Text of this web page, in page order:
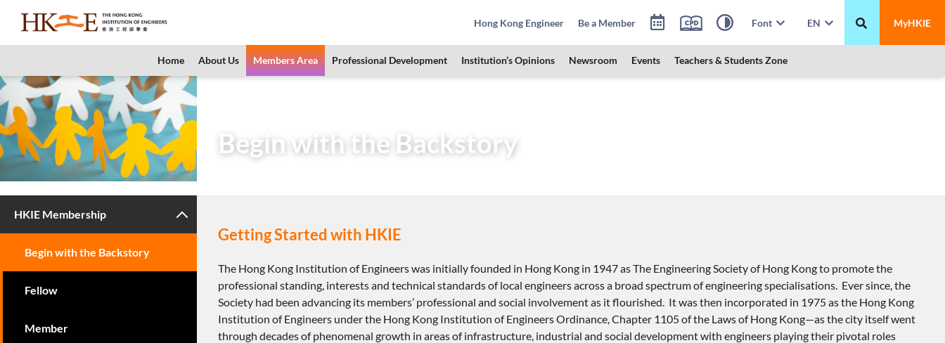
Hong Kong Engineer Be a Member Font EN MyHKIE
Home About Us Members Area Professional Development Institution’s Opinions Newsroom Events Teachers & Students Zone
Begin with the Backstory
HKIE Membership
Begin with the Backstory
Fellow
Member
Getting Started with HKIE
The Hong Kong Institution of Engineers was initially founded in Hong Kong in 1947 as The Engineering Society of Hong Kong to promote the
professional standing, interests and technical standards of local engineers across a broad spectrum of engineering specialisations. Ever since, the
Society had been advancing its members’ professional and social involvement as it flourished. It was then incorporated in 1975 as the Hong Kong
Institution of Engineers under the Hong Kong Institution of Engineers Ordinance, Chapter 1105 of the Laws of Hong Kong—as the city itself went
through decades of phenomenal growth in areas of infrastructure, industrial and social development with engineers playing their pivotal roles